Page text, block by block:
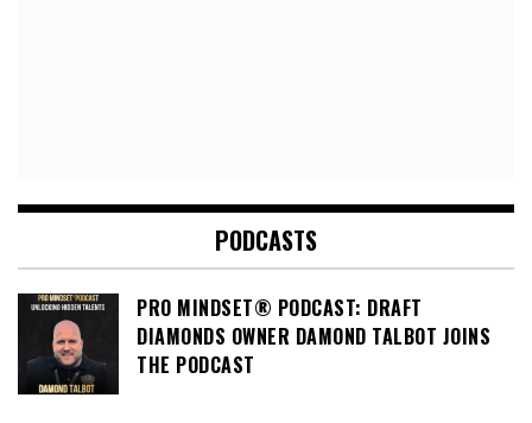
PODCASTS
PRO MINDSET® PODCAST: DRAFT
DIAMONDS OWNER DAMOND TALBOT JOINS
THE PODCAST